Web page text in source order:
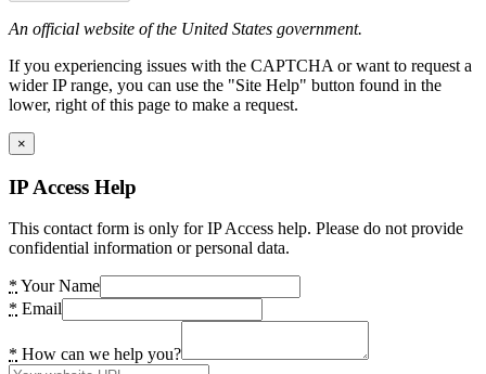
An official website of the United States government.
If you experiencing issues with the CAPTCHA or want to request a
wider IP range, you can use the "Site Help" button found in the
lower, right of this page to make a request.
×
IP Access Help
This contact form is only for IP Access help. Please do not provide
confidential information or personal data.
* Your Name
* Email
* How can we help you?